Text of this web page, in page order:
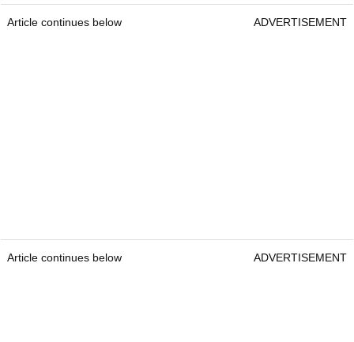
Article continues below ADVERTISEMENT
Article continues below ADVERTISEMENT